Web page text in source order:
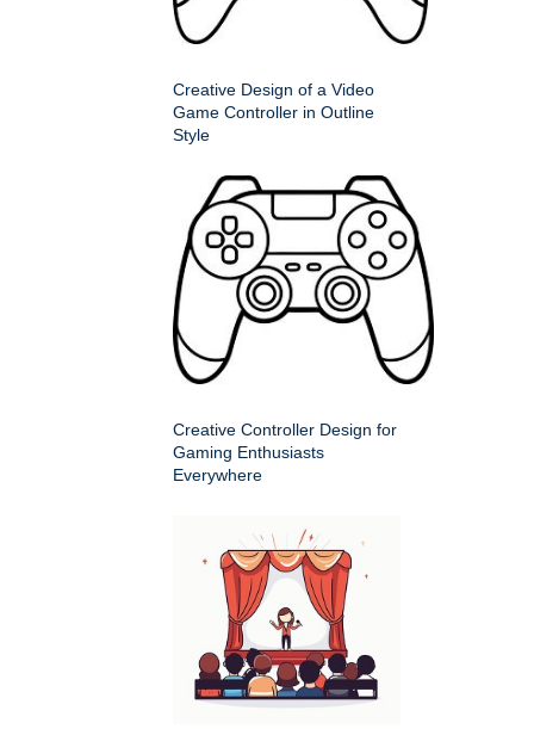
Creative Design of a Video
Game Controller in Outline
Style
Creative Controller Design for
Gaming Enthusiasts
Everywhere